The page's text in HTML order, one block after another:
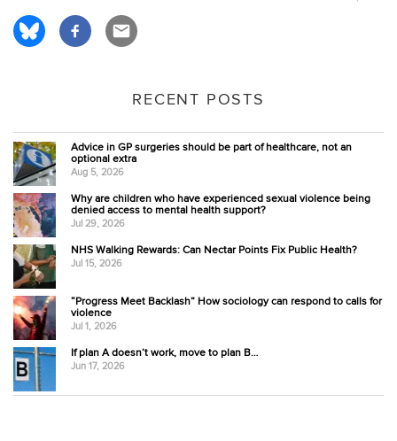
RECENT POSTS
Advice in GP surgeries should be part of healthcare, not an
optional extra
Aug 5, 2026
Why are children who have experienced sexual violence being
denied access to mental health support?
Jul 29, 2026
NHS Walking Rewards: Can Nectar Points Fix Public Health?
Jul 15, 2026
“Progress Meet Backlash” How sociology can respond to calls for
violence
Jul 1, 2026
If plan A doesn’t work, move to plan B…
Jun 17, 2026